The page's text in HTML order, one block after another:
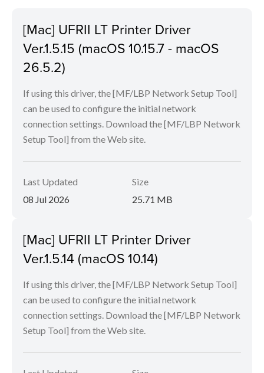
[Mac] UFRII LT Printer Driver
Ver.1.5.15 (macOS 10.15.7 - macOS
26.5.2)
If using this driver, the [MF/LBP Network Setup Tool]
can be used to configure the initial network
connection settings. Download the [MF/LBP Network
Setup Tool] from the Web site.
Last Updated
08 Jul 2026
Size
25.71 MB
[Mac] UFRII LT Printer Driver
Ver.1.5.14 (macOS 10.14)
If using this driver, the [MF/LBP Network Setup Tool]
can be used to configure the initial network
connection settings. Download the [MF/LBP Network
Setup Tool] from the Web site.